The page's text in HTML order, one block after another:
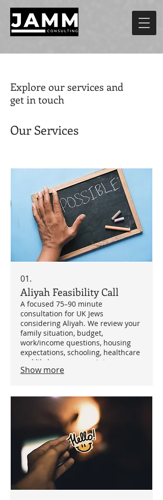
Explore our services and
get in touch
Our Services
01.
Aliyah Feasibility Call
A focused 75–90 minute
consultation for UK Jews
considering Aliyah. We review your
family situation, budget,
work/income questions, housing
expectations, schooling, healthcare
and likely pressure points, so you
can understand whether Aliyah is
Show more